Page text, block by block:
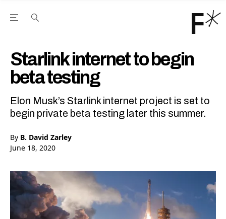
Open the Main Navigation Menu
Starlink internet to begin
beta testing
Elon Musk’s Starlink internet project is set to
begin private beta testing later this summer.
By B. David Zarley
June 18, 2020